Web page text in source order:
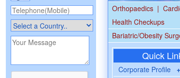
Orthopaedics |
Health Checkups
Bariatric/Obesity
Quick
Corporate Profile +